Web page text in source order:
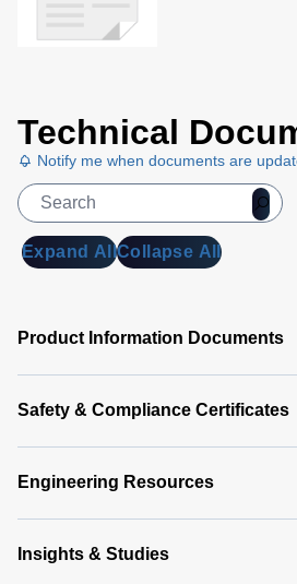
Technical
Notify me when documents are
Expand AllCollapse All
Product Information Documents
Safety & Compliance Certificates
Engineering Resources
Insights & Studies